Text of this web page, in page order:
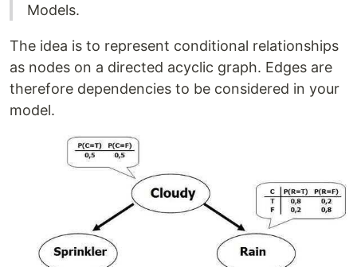
Models.
The idea is to represent conditional relationships
as nodes on a directed acyclic graph. Edges are
therefore dependencies to be considered in your
model.